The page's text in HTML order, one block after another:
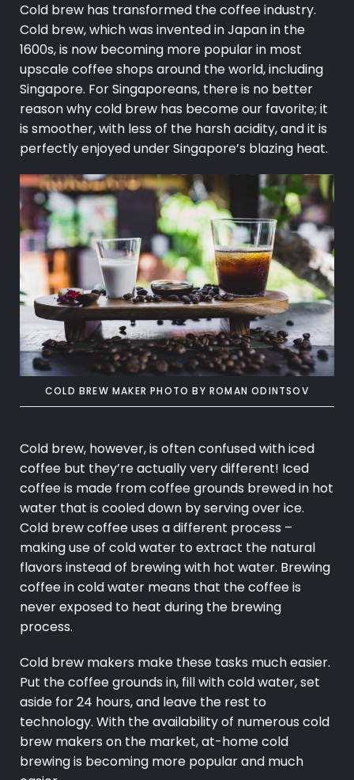
Cold brew has transformed the coffee industry.
Cold brew, which was invented in Japan in the
1600s, is now becoming more popular in most
upscale coffee shops around the world, including
Singapore. For Singaporeans, there is no better
reason why cold brew has become our favorite; it
is smoother, with less of the harsh acidity, and it is
perfectly enjoyed under Singapore’s blazing heat.
COLD BREW MAKER PHOTO BY ROMAN ODINTSOV
Cold brew, however, is often confused with iced
coffee but they’re actually very different! Iced
coffee is made from coffee grounds brewed in hot
water that is cooled down by serving over ice.
Cold brew coffee uses a different process –
making use of cold water to extract the natural
flavors instead of brewing with hot water. Brewing
coffee in cold water means that the coffee is
never exposed to heat during the brewing
process.
Cold brew makers make these tasks much easier.
Put the coffee grounds in, fill with cold water, set
aside for 24 hours, and leave the rest to
technology. With the availability of numerous cold
brew makers on the market, at-home cold
brewing is becoming more popular and much